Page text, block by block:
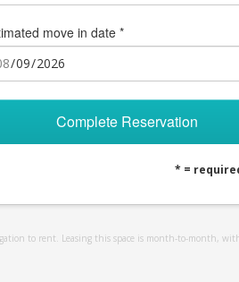
move in date *
Complete Reservation
* =
to rent. Leasing this space is month-to-month,